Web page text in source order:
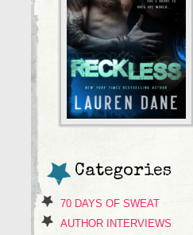
Categories
70 DAYS OF SWEAT
AUTHOR INTERVIEWS